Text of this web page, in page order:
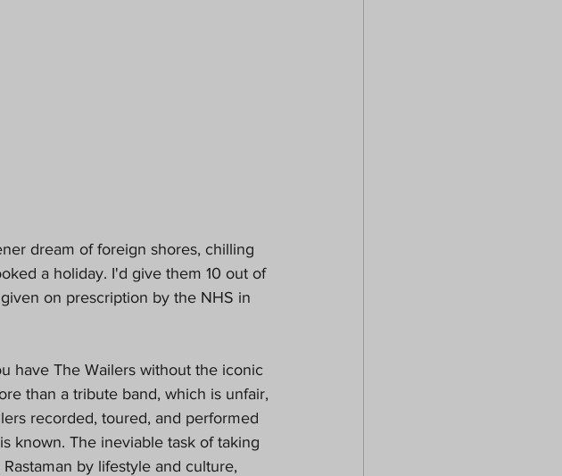
dream of foreign shores, chilling
a holiday. I'd give them 10 out of
on prescription by the NHS in
have The Wailers without the iconic
than a tribute band, which is unfair,
recorded, toured, and performed
known. The ineviable task of taking
by lifestyle and culture,